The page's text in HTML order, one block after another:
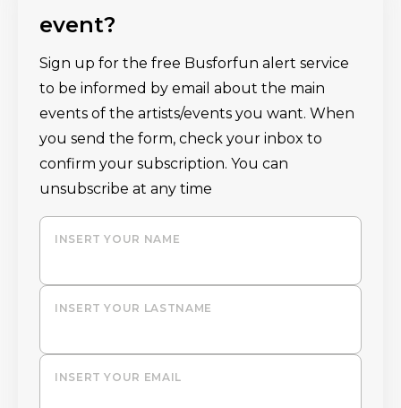
event?
Sign up for the free Busforfun alert service
to be informed by email about the main
events of the artists/events you want. When
you send the form, check your inbox to
confirm your subscription. You can
unsubscribe at any time
INSERT YOUR NAME
INSERT YOUR LASTNAME
INSERT YOUR EMAIL